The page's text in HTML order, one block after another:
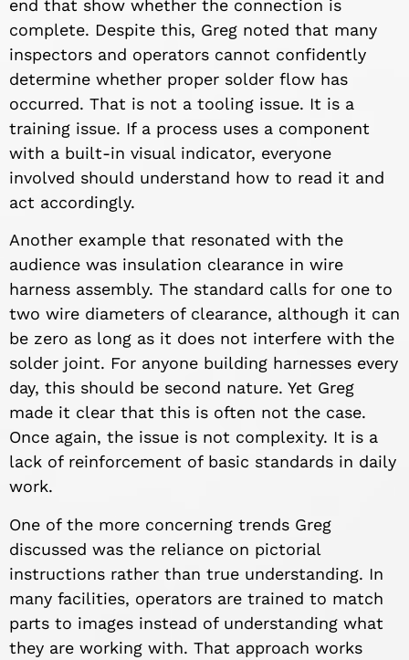
end that show whether the connection is
complete. Despite this, Greg noted that many
inspectors and operators cannot confidently
determine whether proper solder flow has
occurred. That is not a tooling issue. It is a
training issue. If a process uses a component
with a built-in visual indicator, everyone
involved should understand how to read it and
act accordingly.
Another example that resonated with the
audience was insulation clearance in wire
harness assembly. The standard calls for one to
two wire diameters of clearance, although it can
be zero as long as it does not interfere with the
solder joint. For anyone building harnesses every
day, this should be second nature. Yet Greg
made it clear that this is often not the case.
Once again, the issue is not complexity. It is a
lack of reinforcement of basic standards in daily
work.
One of the more concerning trends Greg
discussed was the reliance on pictorial
instructions rather than true understanding. In
many facilities, operators are trained to match
parts to images instead of understanding what
they are working with. That approach works